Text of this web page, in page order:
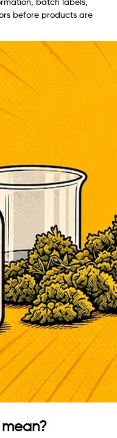
batch labels,
before products are